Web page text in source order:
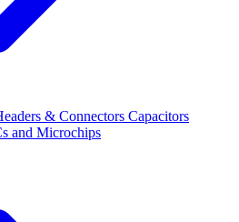
& Connectors Capacitors
and Microchips